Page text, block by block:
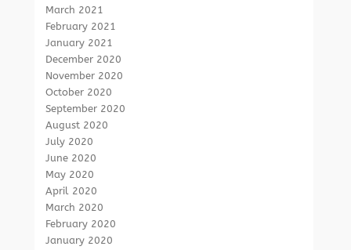
March 2021
February 2021
January 2021
December 2020
November 2020
October 2020
September 2020
August 2020
July 2020
June 2020
May 2020
April 2020
March 2020
February 2020
January 2020